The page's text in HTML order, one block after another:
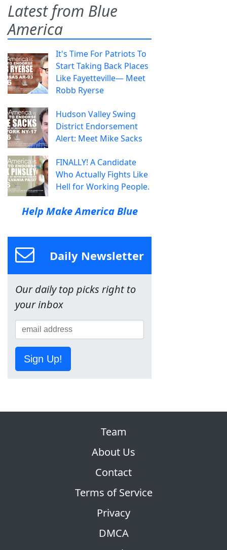
Latest from Blue
America
It's Time For Patriots To
Start Taking Back Places
Like Fayetteville— Meet
Robb Ryerse
Hudson Valley Swing
District Endorsement
Alert: Meet Mike Sacks
FINALLY! A Candidate
Who Actually Fights Like
Hell for Working People.
Help Make America Blue
Daily Newsletter
Our daily top picks right to
your inbox
Sign Up!
Team
About Us
Contact
Terms of Service
Privacy
DMCA